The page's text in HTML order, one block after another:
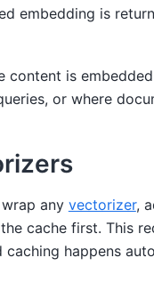
embedding is
content is
or where
any vectorizer,
cache first. This
happens